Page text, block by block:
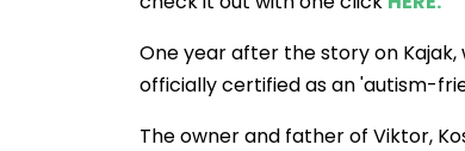
One year after the story on
officially certified as an 'autism-
The owner and father of Viktor,